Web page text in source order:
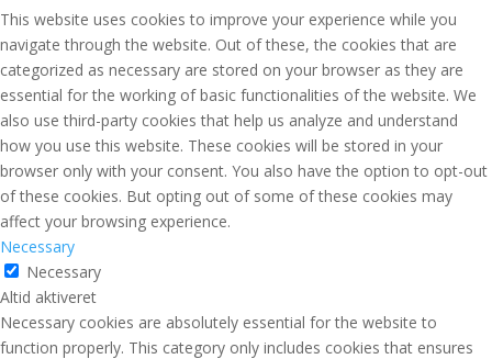
This website uses cookies to improve your experience while you
navigate through the website. Out of these, the cookies that are
categorized as necessary are stored on your browser as they are
essential for the working of basic functionalities of the website. We
also use third-party cookies that help us analyze and understand
how you use this website. These cookies will be stored in your
browser only with your consent. You also have the option to opt-out
of these cookies. But opting out of some of these cookies may
affect your browsing experience.
Necessary
Necessary
Altid aktiveret
Necessary cookies are absolutely essential for the website to
function properly. This category only includes cookies that ensures